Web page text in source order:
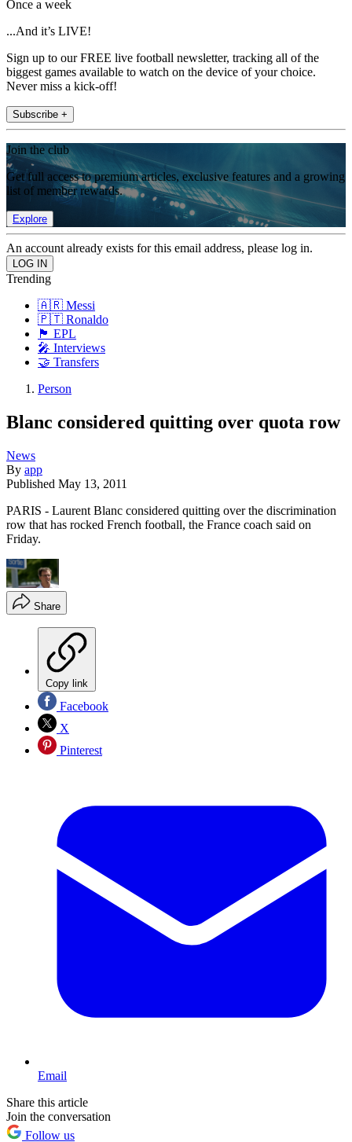
Once a week
...And it’s LIVE!
Sign up to our FREE live football newsletter, tracking all of the
biggest games available to watch on the device of your choice.
Never miss a kick-off!
Subscribe +
Join the club
Get full access to premium articles, exclusive features and a growing
list of member rewards.
Explore
An account already exists for this email address, please log in.
Trending
🇦🇷 Messi
🇵🇹 Ronaldo
🏴󠁧󠁢󠁥󠁮󠁧󠁿 EPL
🎤 Interviews
🤝 Transfers
Person
Blanc considered quitting over quota row
News
By app
Published May 13, 2011
PARIS - Laurent Blanc considered quitting over the discrimination
row that has rocked French football, the France coach said on
Friday.
Share
Copy link
Facebook
X
Pinterest
Email
Share this article
Join the conversation
Follow us